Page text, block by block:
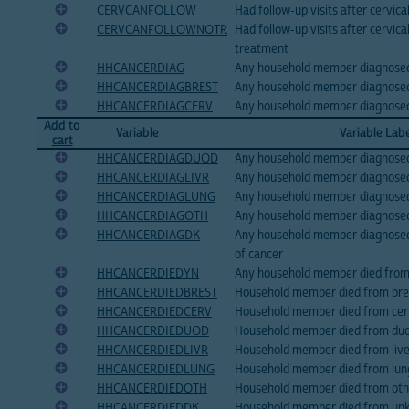
CERVCANFOLLOW
Had follow-up visits after
CERVCANFOLLOWNOTR Had follow-up visits after
treatment
HHCANCERDIAG
Any household member
HHCANCERDIAGBREST
Any household member
HHCANCERDIAGCERV
Any household member
Add to
cart
Variable
Variable
HHCANCERDIAGDUOD
Any household member
HHCANCERDIAGLIVR
Any household member
HHCANCERDIAGLUNG
Any household member
HHCANCERDIAGOTH
Any household member
HHCANCERDIAGDK
Any household member
of cancer
HHCANCERDIEDYN
Any household member died
HHCANCERDIEDBREST
Household member died from
HHCANCERDIEDCERV
Household member died from
HHCANCERDIEDUOD
Household member died from
HHCANCERDIEDLIVR
Household member died from
HHCANCERDIEDLUNG
Household member died from
HHCANCERDIEDOTH
Household member died from